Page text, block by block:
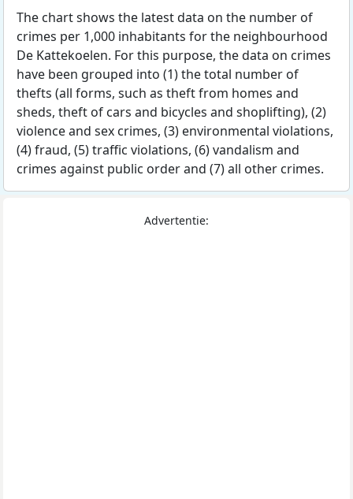
The chart shows the latest data on the number of
crimes per 1,000 inhabitants for the neighbourhood
De Kattekoelen. For this purpose, the data on crimes
have been grouped into (1) the total number of
thefts (all forms, such as theft from homes and
sheds, theft of cars and bicycles and shoplifting), (2)
violence and sex crimes, (3) environmental violations,
(4) fraud, (5) traffic violations, (6) vandalism and
crimes against public order and (7) all other crimes.
Advertentie: